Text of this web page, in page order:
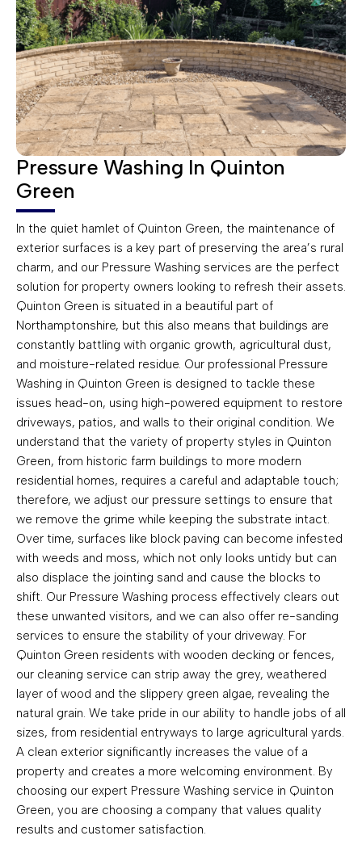
Pressure Washing In Quinton
Green
In the quiet hamlet of Quinton Green, the maintenance of
exterior surfaces is a key part of preserving the area’s rural
charm, and our Pressure Washing services are the perfect
solution for property owners looking to refresh their assets.
Quinton Green is situated in a beautiful part of
Northamptonshire, but this also means that buildings are
constantly battling with organic growth, agricultural dust,
and moisture-related residue. Our professional Pressure
Washing in Quinton Green is designed to tackle these
issues head-on, using high-powered equipment to restore
driveways, patios, and walls to their original condition. We
understand that the variety of property styles in Quinton
Green, from historic farm buildings to more modern
residential homes, requires a careful and adaptable touch;
therefore, we adjust our pressure settings to ensure that
we remove the grime while keeping the substrate intact.
Over time, surfaces like block paving can become infested
with weeds and moss, which not only looks untidy but can
also displace the jointing sand and cause the blocks to
shift. Our Pressure Washing process effectively clears out
these unwanted visitors, and we can also offer re-sanding
services to ensure the stability of your driveway. For
Quinton Green residents with wooden decking or fences,
our cleaning service can strip away the grey, weathered
layer of wood and the slippery green algae, revealing the
natural grain. We take pride in our ability to handle jobs of all
sizes, from residential entryways to large agricultural yards.
A clean exterior significantly increases the value of a
property and creates a more welcoming environment. By
choosing our expert Pressure Washing service in Quinton
Green, you are choosing a company that values quality
results and customer satisfaction.